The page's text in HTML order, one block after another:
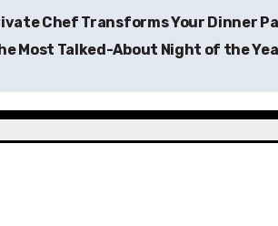
Chef Transforms Your Dinner
Most Talked-About Night of the